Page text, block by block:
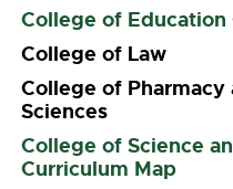
College of
College of Law
College of Pharmacy
Sciences
College of Science
Curriculum Map